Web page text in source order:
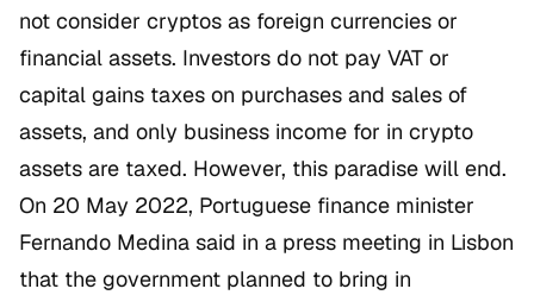
not consider cryptos as foreign currencies or
financial assets. Investors do not pay VAT or
capital gains taxes on purchases and sales of
assets, and only business income for in crypto
assets are taxed. However, this paradise will end.
On 20 May 2022, Portuguese finance minister
Fernando Medina said in a press meeting in Lisbon
that the government planned to bring in